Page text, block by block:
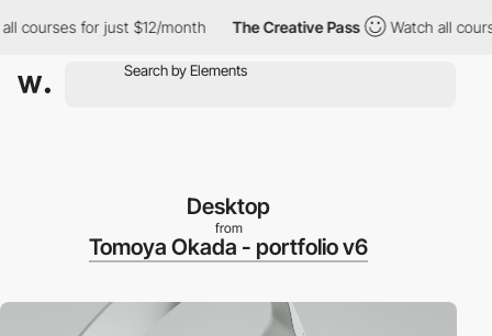
for just $12/month The Creative Pass Watch all courses
Desktop
from
Tomoya Okada - portfolio v6